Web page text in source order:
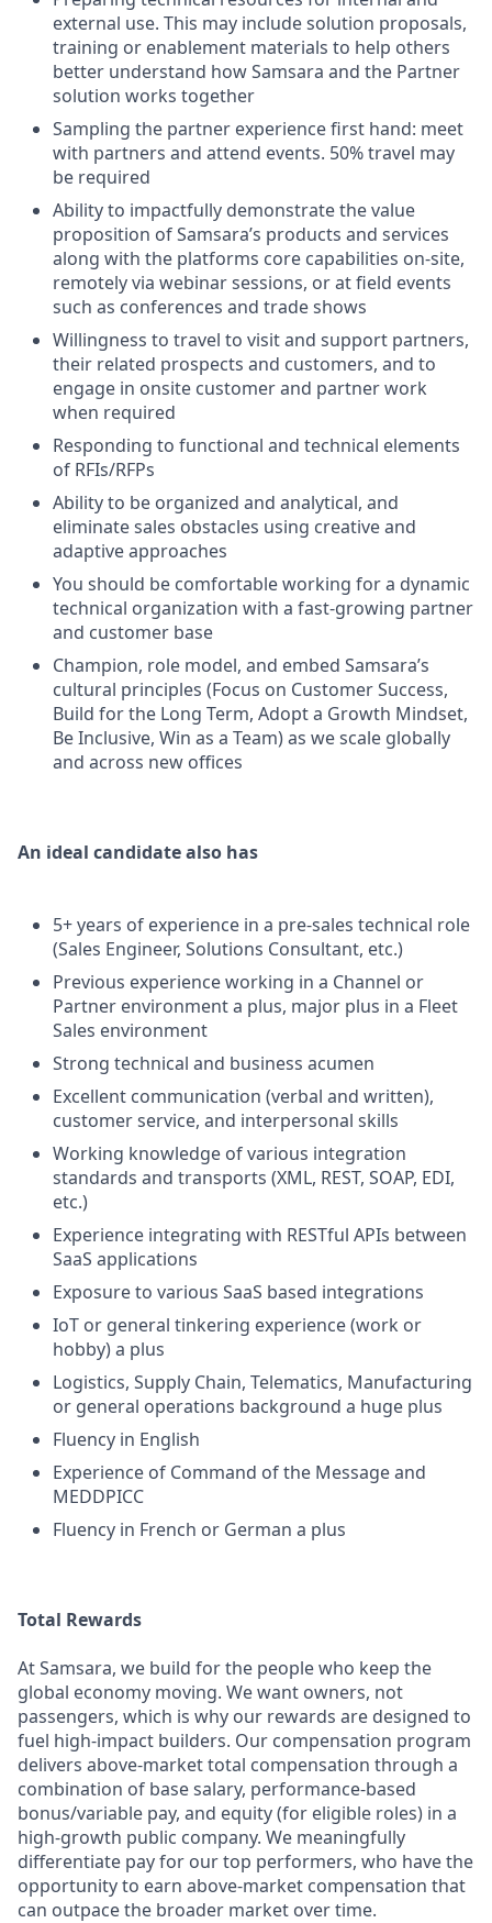
external use. This may include solution proposals,
training or enablement materials to help others
better understand how Samsara and the Partner
solution works together
Sampling the partner experience first hand: meet
with partners and attend events. 50% travel may
be required
Ability to impactfully demonstrate the value
proposition of Samsara’s products and services
along with the platforms core capabilities on-site,
remotely via webinar sessions, or at field events
such as conferences and trade shows
Willingness to travel to visit and support partners,
their related prospects and customers, and to
engage in onsite customer and partner work
when required
Responding to functional and technical elements
of RFIs/RFPs
Ability to be organized and analytical, and
eliminate sales obstacles using creative and
adaptive approaches
You should be comfortable working for a dynamic
technical organization with a fast-growing partner
and customer base
Champion, role model, and embed Samsara’s
cultural principles (Focus on Customer Success,
Build for the Long Term, Adopt a Growth Mindset,
Be Inclusive, Win as a Team) as we scale globally
and across new offices
An ideal candidate also has
5+ years of experience in a pre-sales technical role
(Sales Engineer, Solutions Consultant, etc.)
Previous experience working in a Channel or
Partner environment a plus, major plus in a Fleet
Sales environment
Strong technical and business acumen
Excellent communication (verbal and written),
customer service, and interpersonal skills
Working knowledge of various integration
standards and transports (XML, REST, SOAP, EDI,
etc.)
Experience integrating with RESTful APIs between
SaaS applications
Exposure to various SaaS based integrations
IoT or general tinkering experience (work or
hobby) a plus
Logistics, Supply Chain, Telematics, Manufacturing
or general operations background a huge plus
Fluency in English
Experience of Command of the Message and
MEDDPICC
Fluency in French or German a plus
Total Rewards
At Samsara, we build for the people who keep the
global economy moving. We want owners, not
passengers, which is why our rewards are designed to
fuel high-impact builders. Our compensation program
delivers above-market total compensation through a
combination of base salary, performance-based
bonus/variable pay, and equity (for eligible roles) in a
high-growth public company. We meaningfully
differentiate pay for our top performers, who have the
opportunity to earn above-market compensation that
can outpace the broader market over time.